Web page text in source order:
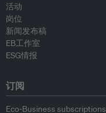
活动
岗位
新闻发布稿
EB工作室
ESG情报
订阅
Eco-Business subscriptions